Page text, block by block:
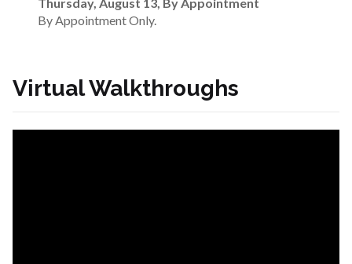
By Appointment Only.
Virtual Walkthroughs